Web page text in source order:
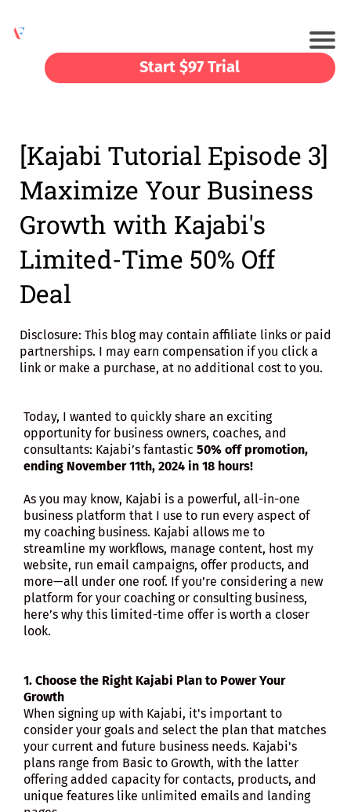
Start $97 Trial
[Kajabi Tutorial Episode 3]
Maximize Your Business
Growth with Kajabi's
Limited-Time 50% Off
Deal
Disclosure: This blog may contain affiliate links or paid
partnerships. I may earn compensation if you click a
link or make a purchase, at no additional cost to you.
Today, I wanted to quickly share an exciting
opportunity for business owners, coaches, and
consultants: Kajabi’s fantastic 50% off promotion,
ending November 11th, 2024 in 18 hours!
As you may know, Kajabi is a powerful, all-in-one
business platform that I use to run every aspect of
my coaching business. Kajabi allows me to
streamline my workflows, manage content, host my
website, run email campaigns, offer products, and
more—all under one roof. If you’re considering a new
platform for your coaching or consulting business,
here’s why this limited-time offer is worth a closer
look.
1. Choose the Right Kajabi Plan to Power Your
Growth
When signing up with Kajabi, it's important to
consider your goals and select the plan that matches
your current and future business needs. Kajabi's
plans range from Basic to Growth, with the latter
offering added capacity for contacts, products, and
unique features like unlimited emails and landing